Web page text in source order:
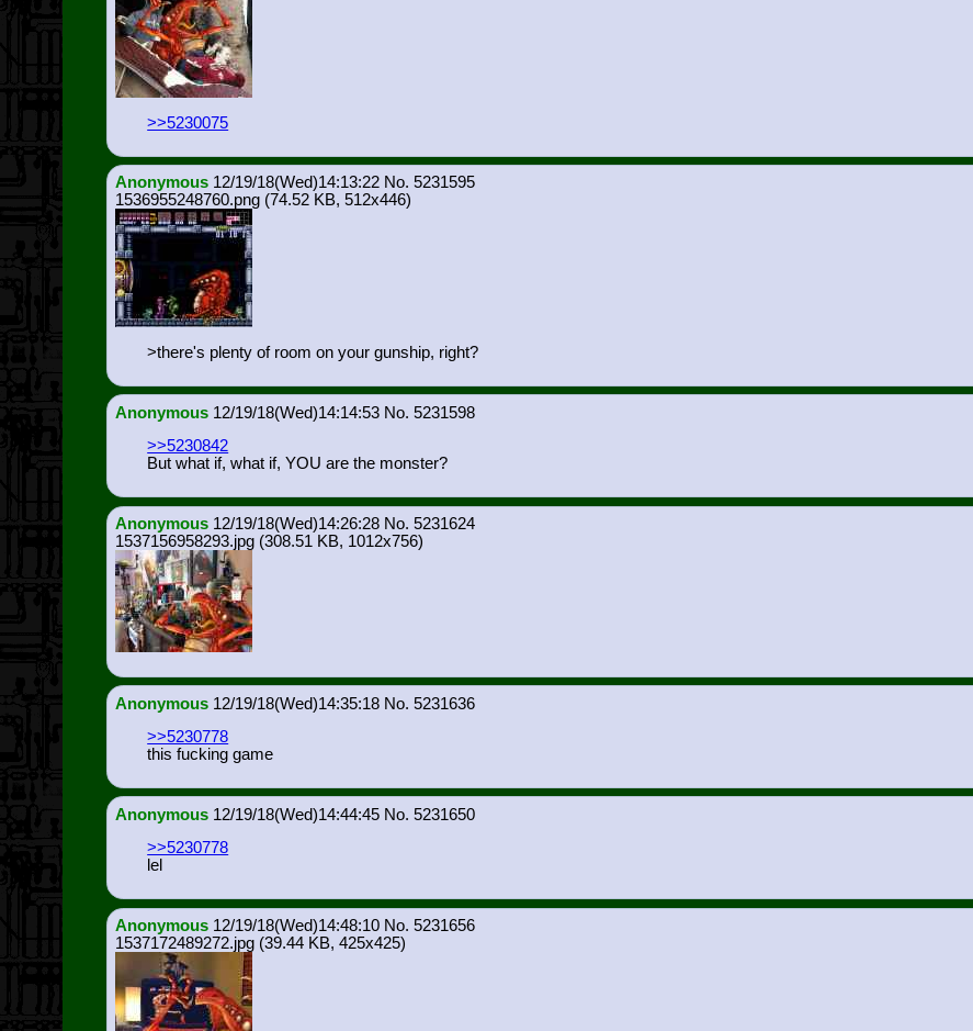
>>5230075
Anonymous 12/19/18(Wed)14:13:22
5231595
1536955248760.png (74.52 KB, 512x446)
>there's plenty of room on your gunship, right?
Anonymous 12/19/18(Wed)14:14:53
5231598
>>5230842
But what if, what if, YOU are the monster?
Anonymous 12/19/18(Wed)14:26:28
5231624
1537156958293.jpg (308.51 KB, 1012x756)
Anonymous 12/19/18(Wed)14:35:18
5231636
>>5230778
this fucking game
Anonymous 12/19/18(Wed)14:44:45
5231650
>>5230778
lel
Anonymous 12/19/18(Wed)14:48:10
5231656
1537172489272.jpg (39.44 KB, 425x425)